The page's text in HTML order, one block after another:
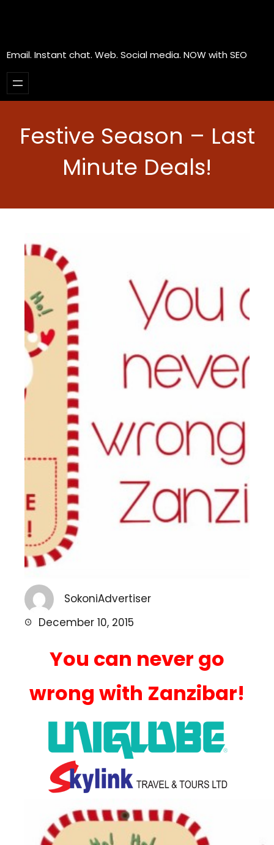
Email. Instant chat. Web. Social media. NOW with SEO
Festive Season – Last
Minute Deals!
SokoniAdvertiser
December 10, 2015
You can never go
wrong with Zanzibar!